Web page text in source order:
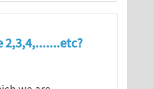
2,3,4,.......etc?